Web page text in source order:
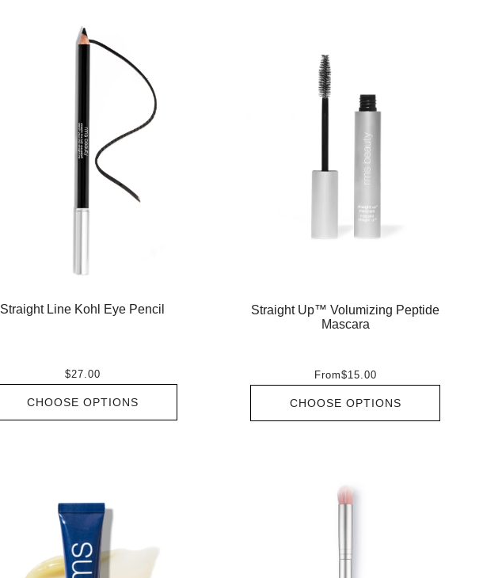
Straight Line Kohl Eye Pencil
$27.00
CHOOSE OPTIONS
Straight Up™ Volumizing Peptide
Mascara
From$15.00
CHOOSE OPTIONS